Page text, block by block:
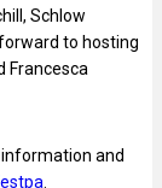
Schlow
forward to hosting
Francesca
and
.